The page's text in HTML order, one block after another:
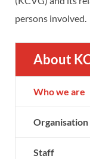
About
Who we are
Organisation
Staff
persons involved.